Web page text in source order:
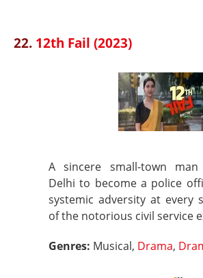
22. 12th Fail (2023)
A sincere small-town
Delhi to become a police
systemic adversity at every
of the notorious civil service
Genres: Musical, Drama,